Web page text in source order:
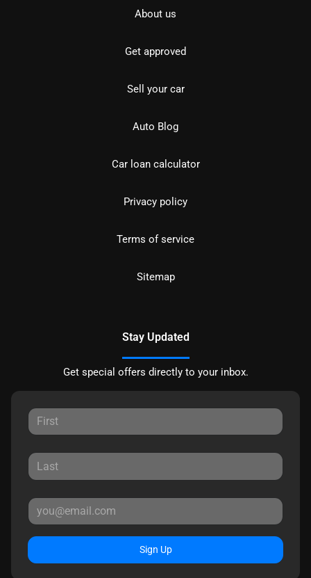
About us
Get approved
Sell your car
Auto Blog
Car loan calculator
Privacy policy
Terms of service
Sitemap
Stay Updated
Get special offers directly to your inbox.
Sign Up